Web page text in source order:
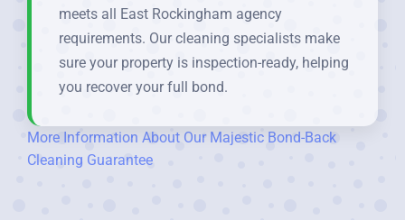
meets all East Rockingham agency
requirements. Our cleaning specialists make
sure your property is inspection-ready, helping
you recover your full bond.
More Information About Our Majestic Bond-Back
Cleaning Guarantee